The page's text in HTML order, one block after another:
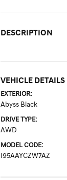
DESCRIPTION
VEHICLE DETAILS
EXTERIOR:
Abyss Black
DRIVE TYPE:
AWD
MODEL CODE:
I95AAYCZW7AZ